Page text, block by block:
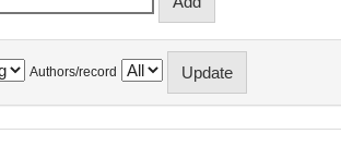
Authors/record